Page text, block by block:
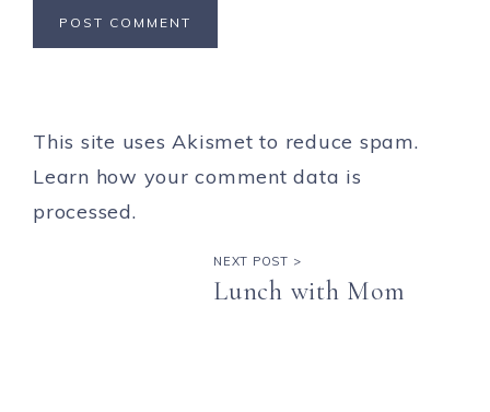
This site uses Akismet to reduce spam.
Learn how your comment data is
processed.
NEXT POST >
Lunch with Mom